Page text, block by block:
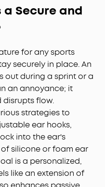
Secure and
for any sports
securely in place. An
out during a sprint or a
an annoyance; it
flow.
strategies to
ear hooks,
into the ear's
silicone or foam ear
is a personalized,
like an extension of